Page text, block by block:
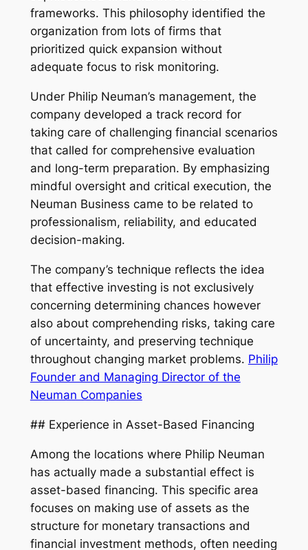
frameworks. This philosophy identified the
organization from lots of firms that
prioritized quick expansion without
adequate focus to risk monitoring.
Under Philip Neuman’s management, the
company developed a track record for
taking care of challenging financial scenarios
that called for comprehensive evaluation
and long-term preparation. By emphasizing
mindful oversight and critical execution, the
Neuman Business came to be related to
professionalism, reliability, and educated
decision-making.
The company’s technique reflects the idea
that effective investing is not exclusively
concerning determining chances however
also about comprehending risks, taking care
of uncertainty, and preserving technique
throughout changing market problems. Philip
Founder and Managing Director of the
Neuman Companies
## Experience in Asset-Based Financing
Among the locations where Philip Neuman
has actually made a substantial effect is
asset-based financing. This specific area
focuses on making use of assets as the
structure for monetary transactions and
financial investment methods, often needing